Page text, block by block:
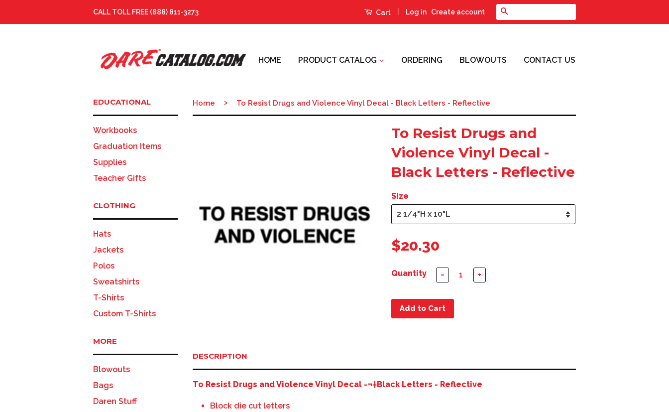
CALL TOLL FREE (888) 811-3273 Cart Log in Create account
HOME PRODUCT CATALOG ORDERING BLOWOUTS CONTACT US
EDUCATIONAL
Workbooks
Graduation Items
Supplies
Teacher Gifts
CLOTHING
Hats
Jackets
Polos
Sweatshirts
T-Shirts
Custom T-Shirts
MORE
Blowouts
Bags
Daren Stuff
Home › To Resist Drugs and Violence Vinyl Decal - Black Letters - Reflective
To Resist Drugs and
Violence Vinyl Decal -
Black Letters - Reflective
Size
$20.30
Quantity − +
Add to Cart
DESCRIPTION
To Resist Drugs and Violence Vinyl Decal -¬†Black Letters - Reflective
Block die cut letters